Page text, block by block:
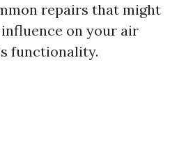
repairs that might
on your air
functionality.